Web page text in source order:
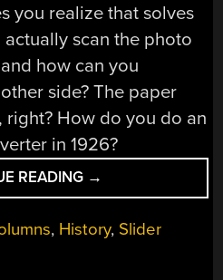
you realize that solves
scan the photo
how can you
side? The paper
How do you do an
in 1926?
READING “PICTURE
BY
PAPER
TAPE”
→
, History, Slider